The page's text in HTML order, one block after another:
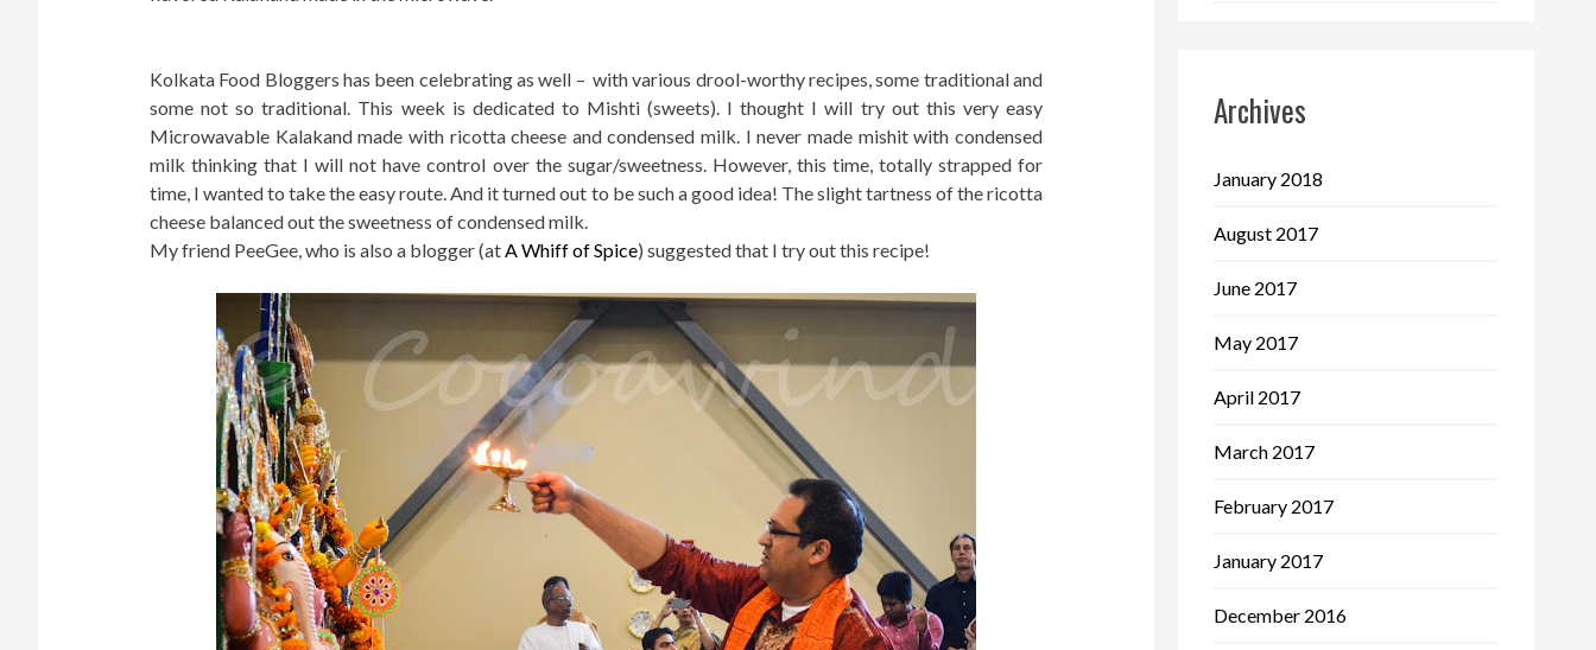
Kolkata Food Bloggers has been celebrating as well – with various drool-worthy recipes, some traditional and
some not so traditional. This week is dedicated to Mishti (sweets). I thought I will try out this very easy
Microwavable Kalakand made with ricotta cheese and condensed milk. I never made mishit with condensed
milk thinking that I will not have control over the sugar/sweetness. However, this time, totally strapped for
time, I wanted to take the easy route. And it turned out to be such a good idea! The slight tartness of the ricotta
cheese balanced out the sweetness of condensed milk.
My friend PeeGee, who is also a blogger (atA Whiff of Spice) suggested that I try out this recipe!
Archives
January 2018
August 2017
June 2017
May 2017
April 2017
March 2017
February 2017
January 2017
December 2016